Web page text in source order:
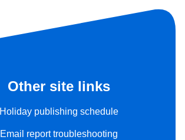
Other site links
Holiday publishing schedule
Email report troubleshooting